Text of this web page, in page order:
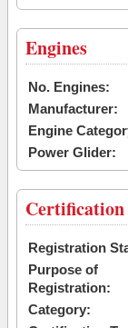
Engines
No. Engines:
Manufacturer:
Engine
Power Glider:
Certification
Registration
Purpose of
Registration:
Category: